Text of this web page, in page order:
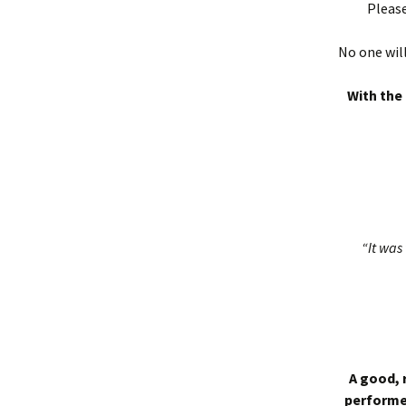
No one
With
“It
A good,